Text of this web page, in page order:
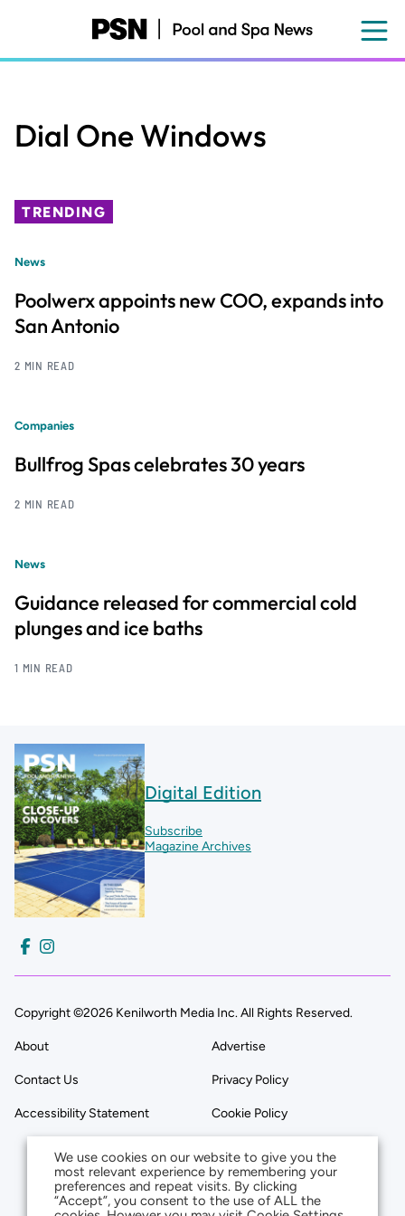
content
Dial One Windows
TRENDING
News
Poolwerx appoints new COO, expands into
San Antonio
2 MIN READ
Companies
Bullfrog Spas celebrates 30 years
2 MIN READ
News
Guidance released for commercial cold
plunges and ice baths
1 MIN READ
Digital Edition
Subscribe
Magazine Archives
Copyright ©2026 Kenilworth Media Inc. All Rights Reserved.
About Advertise
Contact Us Privacy Policy
Accessibility Statement Cookie Policy
We use cookies on our website to give you the
most relevant experience by remembering your
preferences and repeat visits. By clicking
“Accept”, you consent to the use of ALL the